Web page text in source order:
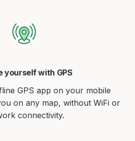
yourself with GPS
GPS app on your mobile
on any map, without WiFi or
connectivity.